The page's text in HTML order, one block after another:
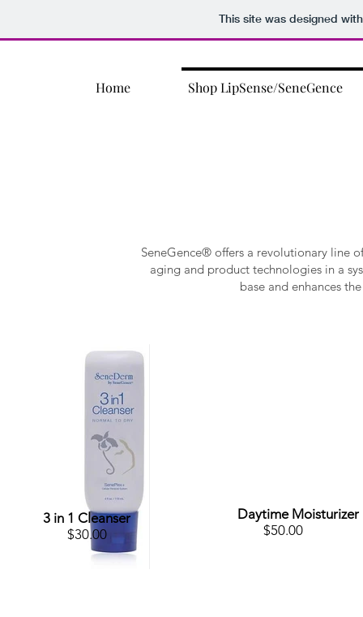
This site was designed
Home Shop LipSense/SeneGence
SeneGence® offers a revolutionary line
aging and product technologies in a
base and enhances
3 in 1 Cleanser
$30.00
Daytime Moisturizer
$50.00